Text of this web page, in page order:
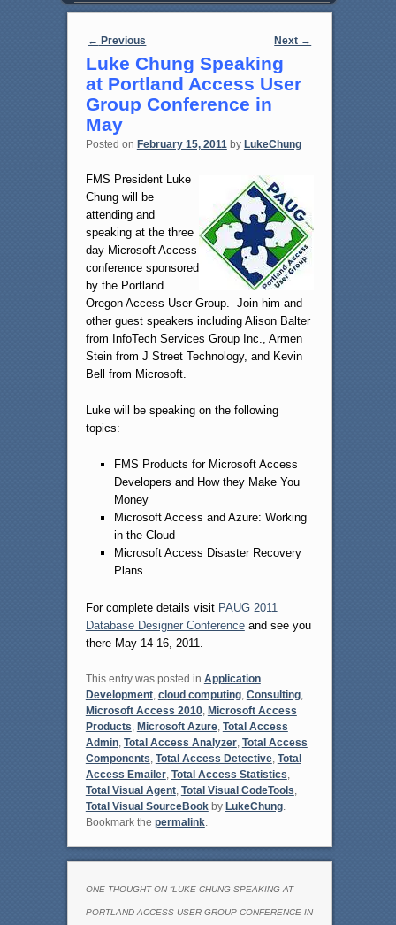
Post navigation
← Previous Next →
Luke Chung Speaking
at Portland Access User
Group Conference in
May
Posted on February 15, 2011 by LukeChung
FMS President Luke
Chung will be
attending and
speaking at the three
day Microsoft Access
conference sponsored
by the Portland
Oregon Access User Group. Join him and
other guest speakers including Alison Balter
from InfoTech Services Group Inc., Armen
Stein from J Street Technology, and Kevin
Bell from Microsoft.
Luke will be speaking on the following
topics:
FMS Products for Microsoft Access
Developers and How they Make You
Money
Microsoft Access and Azure: Working
in the Cloud
Microsoft Access Disaster Recovery
Plans
For complete details visit PAUG 2011
Database Designer Conferenceand see you
there May 14-16, 2011.
This entry was posted in Application
Development, cloud computing, Consulting,
Microsoft Access 2010, Microsoft Access
Products Microsoft Azure, Total Access
Admin, Total Access Analyzer, Total Access
Components Total Access Detective, Total
Access Emailer, Total Access Statistics
Total Visual Agent, Total Visual CodeTools
Total Visual SourceBookby LukeChung.
Bookmark the permalink.
ONE THOUGHT ON “LUKE CHUNG SPEAKING AT
PORTLAND ACCESS USER GROUP CONFERENCE IN